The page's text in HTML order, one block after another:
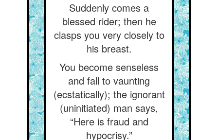
Suddenly comes a
blessed rider; then he
clasps you very closely to
his breast.
You become senseless
and fall to vaunting
(ecstatically); the ignorant
(uninitiated) man says,
“Here is fraud and
hypocrisy.”